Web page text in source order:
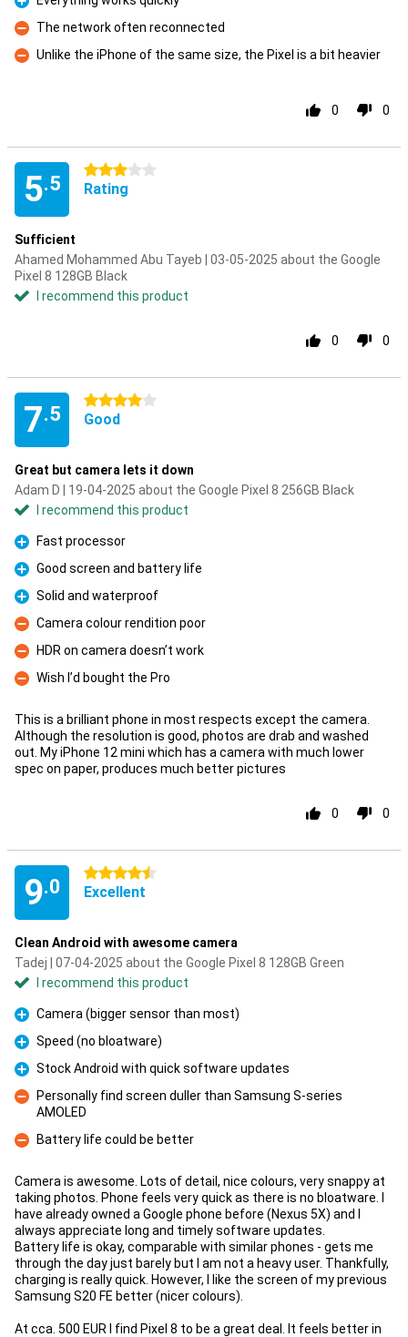
Pro
Con
The network often reconnected
Con
Unlike the iPhone of the same size, the Pixel is a bit heavier
0 0
5.5
3 stars
Rating
Sufficient
Ahamed Mohammed Abu Tayeb | 03-05-2025 about the Google
Pixel 8 128GB Black
I recommend this product
0 0
7.5
4 stars
Good
Great but camera lets it down
Adam D | 19-04-2025 about the Google Pixel 8 256GB Black
I recommend this product
Pro
Fast processor
Pro
Good screen and battery life
Pro
Solid and waterproof
Con
Camera colour rendition poor
Con
HDR on camera doesn’t work
Con
Wish I’d bought the Pro
This is a brilliant phone in most respects except the camera.
Although the resolution is good, photos are drab and washed
out. My iPhone 12 mini which has a camera with much lower
spec on paper, produces much better pictures
0 0
9.0
4.5 stars
Excellent
Clean Android with awesome camera
Tadej | 07-04-2025 about the Google Pixel 8 128GB Green
I recommend this product
Pro
Camera (bigger sensor than most)
Pro
Speed (no bloatware)
Pro
Stock Android with quick software updates
Con
Personally find screen duller than Samsung S-series
AMOLED
Con
Battery life could be better
Camera is awesome. Lots of detail, nice colours, very snappy at
taking photos. Phone feels very quick as there is no bloatware. I
have already owned a Google phone before (Nexus 5X) and I
always appreciate long and timely software updates.
Battery life is okay, comparable with similar phones - gets me
through the day just barely but I am not a heavy user. Thankfully,
charging is really quick. However, I like the screen of my previous
Samsung S20 FE better (nicer colours).
At cca. 500 EUR I find Pixel 8 to be a great deal. It feels better in